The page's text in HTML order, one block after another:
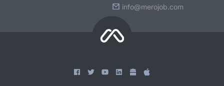
info@merojob.com